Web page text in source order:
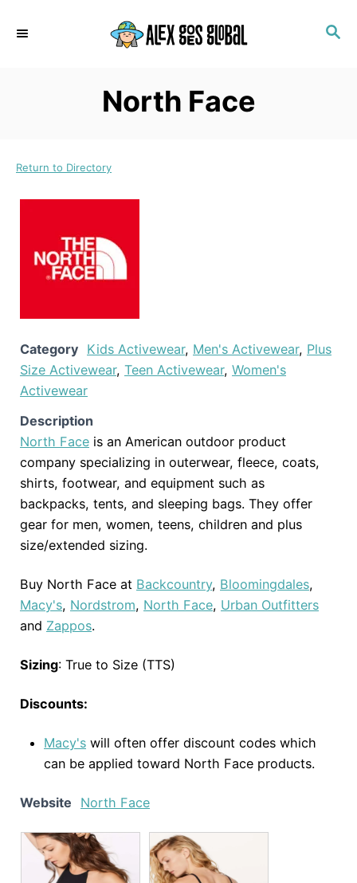
S
North Face
Return to Directory
Category Kids Activewear, Men's Activewear, Plus
Size Activewear, Teen Activewear, Women's
Activewear
Description
North Face is an American outdoor product
company specializing in outerwear, fleece, coats,
shirts, footwear, and equipment such as
backpacks, tents, and sleeping bags. They offer
gear for men, women, teens, children and plus
size/extended sizing.
Buy North Face at Backcountry, Bloomingdales,
Macy's, Nordstrom, North Face, Urban Outfitters
and Zappos.
Sizing: True to Size (TTS)
Discounts:
Macy's will often offer discount codes which
can be applied toward North Face products.
Website North Face